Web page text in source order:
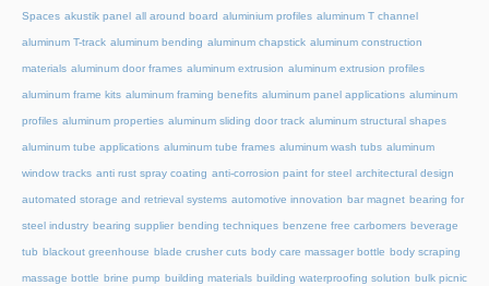
Spaces akustik panel all around board aluminium profiles aluminum T channel
aluminum T-track aluminum bending aluminum chapstick aluminum construction
materials aluminum door frames aluminum extrusion aluminum extrusion profiles
aluminum frame kits aluminum framing benefits aluminum panel applications aluminum
profiles aluminum properties aluminum sliding door track aluminum structural shapes
aluminum tube applications aluminum tube frames aluminum wash tubs aluminum
window tracks anti rust spray coating anti-corrosion paint for steel architectural design
automated storage and retrieval systems automotive innovation bar magnet bearing for
steel industry bearing supplier bending techniques benzene free carbomers beverage
tub blackout greenhouse blade crusher cuts body care massager bottle body scraping
massage bottle brine pump building materials building waterproofing solution bulk picnic